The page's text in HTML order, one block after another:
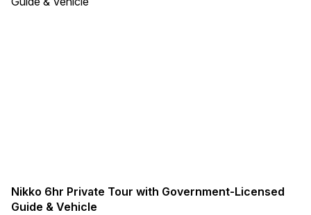
Nikko 6hr Private Tour with Government-Licensed
Guide & Vehicle